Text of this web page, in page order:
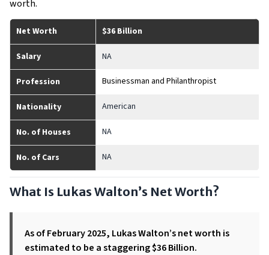
worth.
Net Worth $36 Billion
Salary NA
Profession Businessman and Philanthropist
Nationality American
No. of Houses NA
No. of Cars NA
What Is Lukas Walton’s Net Worth?
As of February 2025, Lukas Walton’s net worth is
estimated to be a staggering $36 Billion.